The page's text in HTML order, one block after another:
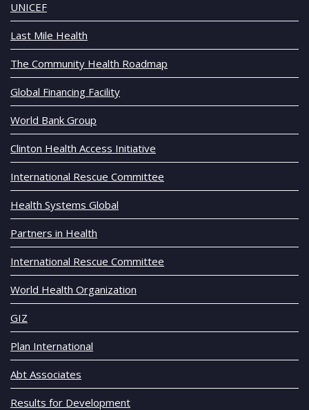
UNICEF
Last Mile Health
The Community Health Roadmap
Global Financing Facility
World Bank Group
Clinton Health Access Initiative
International Rescue Committee
Health Systems Global
Partners in Health
International Rescue Committee
World Health Organization
GIZ
Plan International
Abt Associates
Results for Development